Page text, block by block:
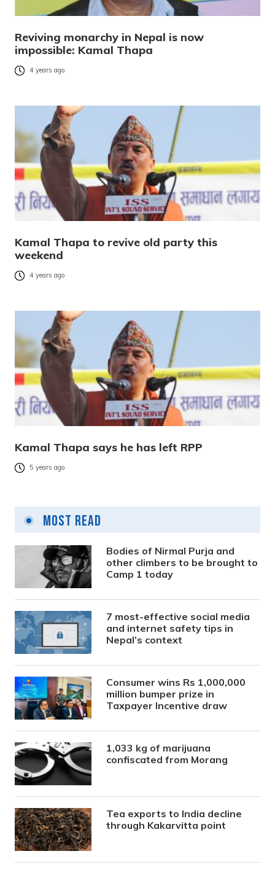
Reviving monarchy in Nepal is now
impossible: Kamal Thapa
4 years ago
Kamal Thapa to revive old party this
weekend
4 years ago
Kamal Thapa says he has left RPP
5 years ago
Most Read
Bodies of Nirmal Purja and
other climbers to be brought to
Camp 1 today
7 most-effective social media
and internet safety tips in
Nepal’s context
Consumer wins Rs 1,000,000
million bumper prize in
Taxpayer Incentive draw
1,033 kg of marijuana
confiscated from Morang
Tea exports to India decline
through Kakarvitta point